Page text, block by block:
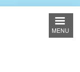
MENU